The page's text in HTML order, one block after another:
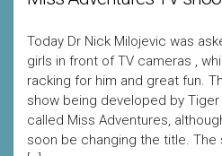
Today Dr Nick Milojevic was
girls in front of TV cameras ,
racking for him and great fun.
show being developed by
called Miss Adventures,
soon be changing the title. The